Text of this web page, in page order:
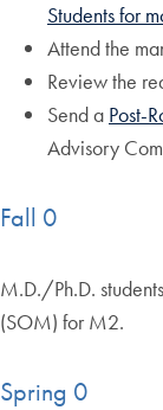
Students for
Attend the
Review the
Send a Post-
Advisory
Fall 0
M.D./Ph.D.
(SOM) for M2.
Spring 0